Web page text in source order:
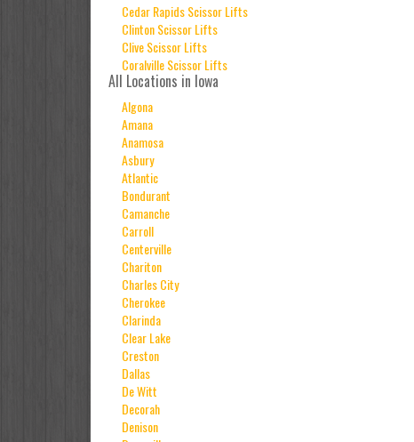
Cedar Rapids Scissor Lifts
Clinton Scissor Lifts
Clive Scissor Lifts
Coralville Scissor Lifts
All Locations in Iowa
Algona
Amana
Anamosa
Asbury
Atlantic
Bondurant
Camanche
Carroll
Centerville
Chariton
Charles City
Cherokee
Clarinda
Clear Lake
Creston
Dallas
De Witt
Decorah
Denison